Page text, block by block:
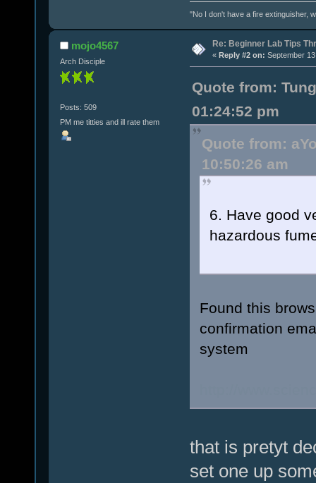
"No I don't have a fire extinguisher,
mojo4567
Arch Disciple
Posts: 509
PM me titties and ill rate them
Re: Beginner Lab Tips
« Reply #2 on: September
Quote from:
01:24:52 pm
Quote from:
10:50:26 am
6. Have good
hazardous
Found this
confirmation
system
that is pretyt
set one up